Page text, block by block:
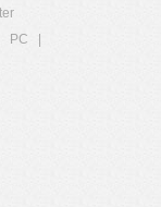
PC